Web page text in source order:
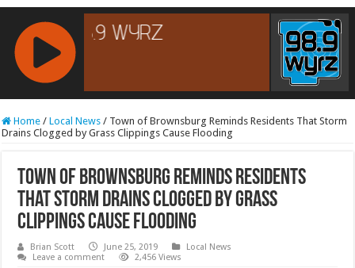
RCAST.NET
Home / Local News / Town of Brownsburg Reminds Residents That Storm
Drains Clogged by Grass Clippings Cause Flooding
Town of Brownsburg Reminds Residents
That Storm Drains Clogged by Grass
Clippings Cause Flooding
Brian Scott June 25, 2019
Local News
Leave a comment
2,456 Views